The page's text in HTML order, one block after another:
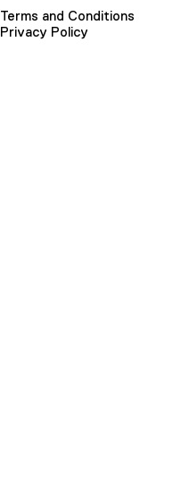
Terms and Conditions
Privacy Policy